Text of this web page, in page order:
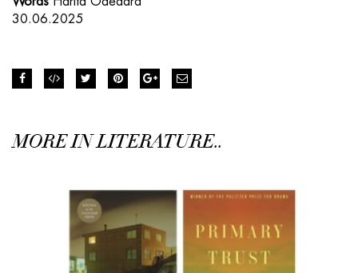
30.06.2025
MORE IN LITERATURE..